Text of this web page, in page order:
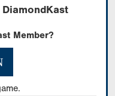
Member?